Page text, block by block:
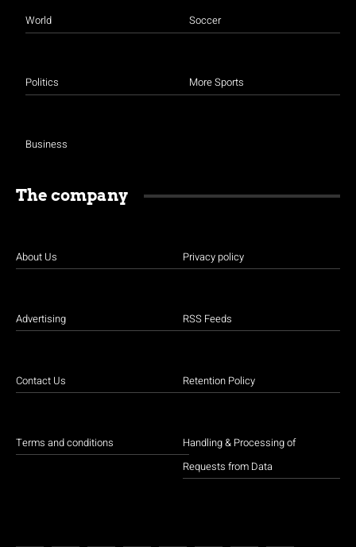
World
Politics
Business
Soccer
More Sports
The company
About Us
Advertising
Contact Us
Terms and conditions
Privacy policy
RSS Feeds
Retention Policy
Handling & Processing of
Requests from Data